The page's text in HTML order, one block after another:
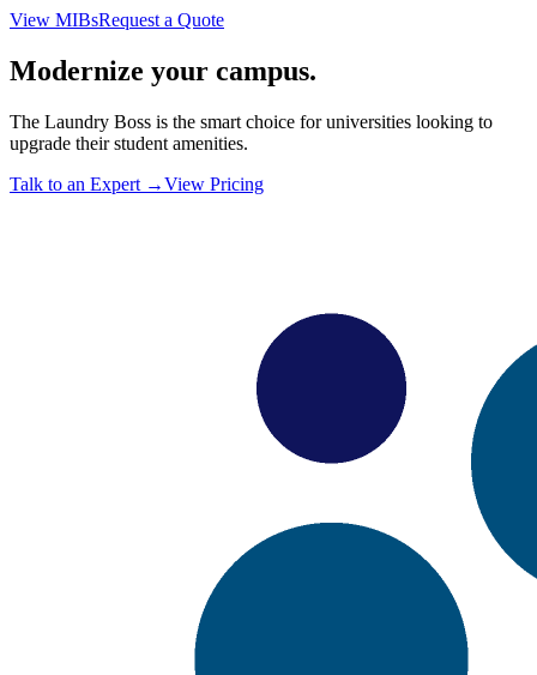
View MIBsRequest a Quote
Modernize your campus.
The Laundry Boss is the smart choice for universities looking to
upgrade their student amenities.
Talk to an Expert →View Pricing